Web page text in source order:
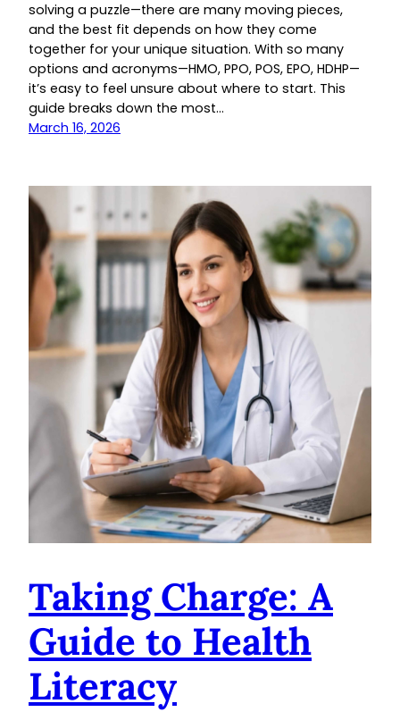
solving a puzzle—there are many moving pieces,
and the best fit depends on how they come
together for your unique situation. With so many
options and acronyms—HMO, PPO, POS, EPO, HDHP—
it’s easy to feel unsure about where to start. This
guide breaks down the most…
March 16, 2026
Taking Charge: A
Guide to Health
Literacy